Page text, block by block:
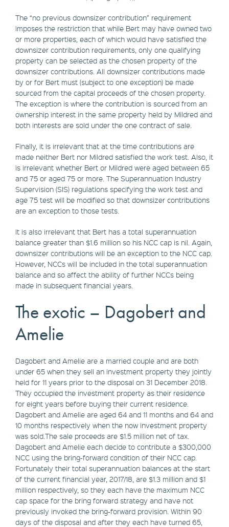
The “no previous downsizer contribution” requirement
imposes the restriction that while Bert may have owned two
or more properties, each of which would have satisfied the
downsizer contribution requirements, only one qualifying
property can be selected as the chosen property of the
downsizer contributions. All downsizer contributions made
by or for Bert must (subject to one exception) be made
sourced from the capital proceeds of the chosen property.
The exception is where the contribution is sourced from an
ownership interest in the same property held by Mildred and
both interests are sold under the one contract of sale.
Finally, it is irrelevant that at the time contributions are
made neither Bert nor Mildred satisfied the work test. Also, it
is irrelevant whether Bert or Mildred were aged between 65
and 75 or aged 75 or more. The Superannuation Industry
Supervision (SIS) regulations specifying the work test and
age 75 test will be modified so that downsizer contributions
are an exception to those tests.
It is also irrelevant that Bert has a total superannuation
balance greater than $1.6 million so his NCC cap is nil. Again,
downsizer contributions will be an exception to the NCC cap.
However, NCCs will be included in the total superannuation
balance and so affect the ability of further NCCs being
made in subsequent financial years.
The exotic – Dagobert and
Amelie
Dagobert and Amelie are a married couple and are both
under 65 when they sell an investment property they jointly
held for 11 years prior to the disposal on 31 December 2018.
They occupied the investment property as their residence
for eight years before buying their current residence.
Dagobert and Amelie are aged 64 and 11 months and 64 and
10 months respectively when the now investment property
was sold.The sale proceeds are $1.5 million net of tax.
Dagobert and Amelie each decide to contribute a $300,000
NCC using the bring-forward condition of their NCC cap.
Fortunately their total superannuation balances at the start
of the current financial year, 2017/18, are $1.3 million and $1
million respectively, so they each have the maximum NCC
cap space for the bring forward strategy and have not
previously invoked the bring-forward provision. Within 90
days of the disposal and after they each have turned 65,